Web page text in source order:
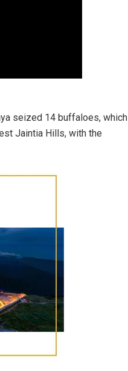
seized 14 buffaloes, which
Jaintia Hills, with the